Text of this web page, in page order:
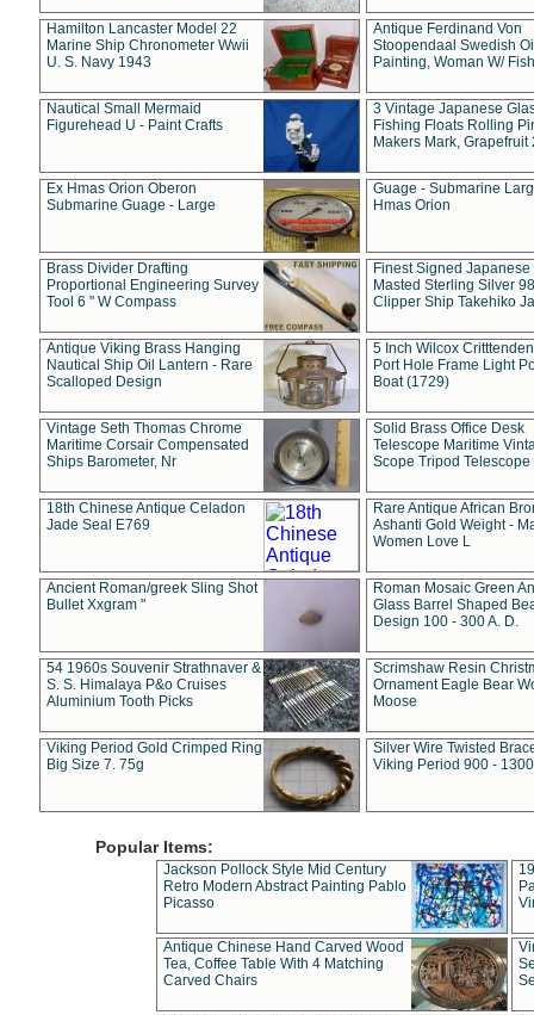
Hamilton Lancaster Model 22
Marine Ship Chronometer Wwii
U. S. Navy 1943
Antique Ferdinand Von
Stoopendaal Swedish
Painting, Woman W/
Nautical Small Mermaid
Figurehead U - Paint Crafts
3 Vintage Japanese
Fishing Floats Rolling
Makers Mark, Grapefruit
Ex Hmas Orion Oberon
Submarine Guage - Large
Guage - Submarine
Hmas Orion
Brass Divider Drafting
Proportional Engineering Survey
Tool 6 " W Compass
Finest Signed Japanese
Masted Sterling Silver
Clipper Ship Takehiko
Antique Viking Brass Hanging
Nautical Ship Oil Lantern - Rare
Scalloped Design
5 Inch Wilcox
Port Hole Frame Light
Boat (1729)
Vintage Seth Thomas Chrome
Maritime Corsair Compensated
Ships Barometer, Nr
Solid Brass Office Desk
Telescope Maritime
Scope Tripod Telescope
18th Chinese Antique Celadon
Jade Seal E769
Rare Antique African
Ashanti Gold Weight -
Women Love L
Ancient Roman/greek Sling Shot
Bullet Xxgram "
Roman Mosaic Green
Glass Barrel Shaped
Design 100 - 300 A. D.
54 1960s Souvenir Strathnaver &
S. S. Himalaya P&o Cruises
Aluminium Tooth Picks
Scrimshaw Resin
Ornament Eagle Bear
Moose
Viking Period Gold Crimped Ring
Big Size 7. 75g
Silver Wire Twisted
Viking Period 900 -
Popular Items:
Jackson Pollock Style Mid Century
Retro Modern Abstract Painting Pablo
Picasso
Antique Chinese Hand Carved Wood
Tea, Coffee Table With 4 Matching
Carved Chairs